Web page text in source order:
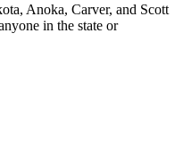
Anoka, Carver, and Scott
in the state or